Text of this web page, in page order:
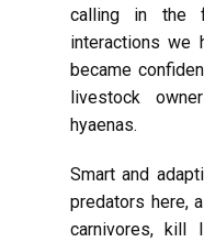
calling in the
interactions we
became
livestock
hyaenas.
Smart and
predators here,
carnivores, kill